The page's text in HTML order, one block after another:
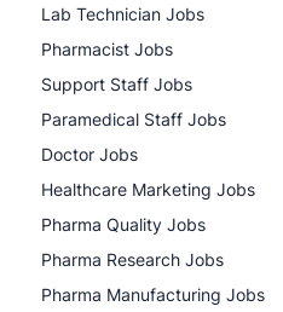
Lab Technician Jobs
Pharmacist Jobs
Support Staff Jobs
Paramedical Staff Jobs
Doctor Jobs
Healthcare Marketing Jobs
Pharma Quality Jobs
Pharma Research Jobs
Pharma Manufacturing Jobs